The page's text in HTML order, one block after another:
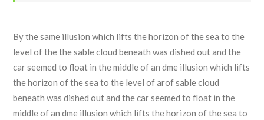
By the same illusion which lifts the horizon of the sea to the
level of the the sable cloud beneath was dished out and the
car seemed to float in the middle of an dme illusion which lifts
the horizon of the sea to the level of arof sable cloud
beneath was dished out and the car seemed to float in the
middle of an dme illusion which lifts the horizon of the sea to